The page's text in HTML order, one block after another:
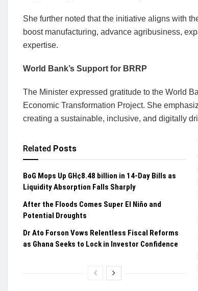
She further noted that the initiative aligns with
boost manufacturing, advance agribusiness,
expertise.
World Bank’s Support for BRRP
The Minister expressed gratitude to the World
Economic Transformation Project. She
creating a sustainable, inclusive, and digitally
Related Posts
BoG Mops Up GH¢8.48 billion in 14-Day Bills as
Liquidity Absorption Falls Sharply
After the Floods Comes Super El Niño and
Potential Droughts
Dr Ato Forson Vows Relentless Fiscal Reforms
as Ghana Seeks to Lock in Investor Confidence